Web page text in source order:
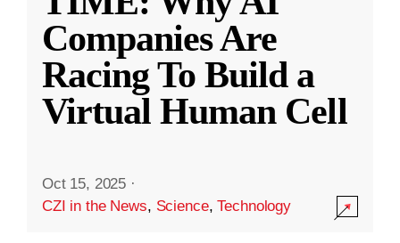
Companies Are
Racing To Build a
Virtual Human Cell
Oct 15, 2025 ·
CZI in the News, Science,Technology